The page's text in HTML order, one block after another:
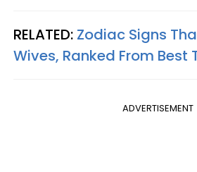
RELATED: Zodiac Signs
Wives, Ranked From Best
ADVERTISEMENT